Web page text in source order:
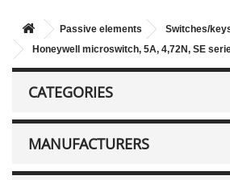
Passive elements Switches/
Honeywell microswitch, 5A, 4,72N, SE
CATEGORIES
MANUFACTURERS